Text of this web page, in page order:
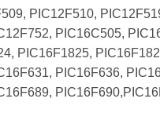
PIC12F510,
PIC16C505,
PIC16F1825,
PIC16F636,